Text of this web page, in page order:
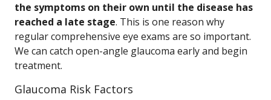
the symptoms on their own until the disease has
reached a late stage. This is one reason why
regular comprehensive eye exams are so important.
We can catch open-angle glaucoma early and begin
treatment.
Glaucoma Risk Factors